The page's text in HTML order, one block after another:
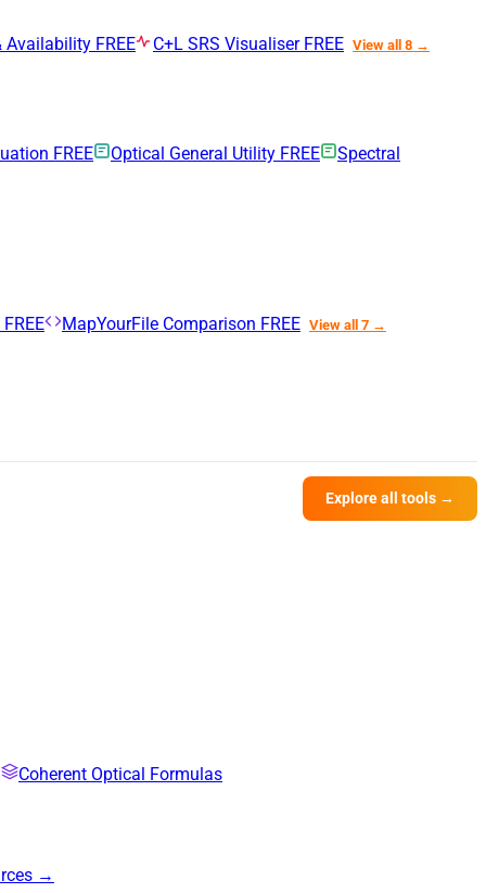
Availability FREE C+L SRS Visualiser FREE View all 8 →
FREE Optical General Utility FREE Spectral
FREE MapYourFile Comparison FREE View all 7 →
Explore all tools →
Coherent Optical Formulas
→